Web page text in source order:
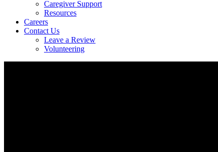
Caregiver Support
Resources
Careers
Contact Us
Leave a Review
Volunteering